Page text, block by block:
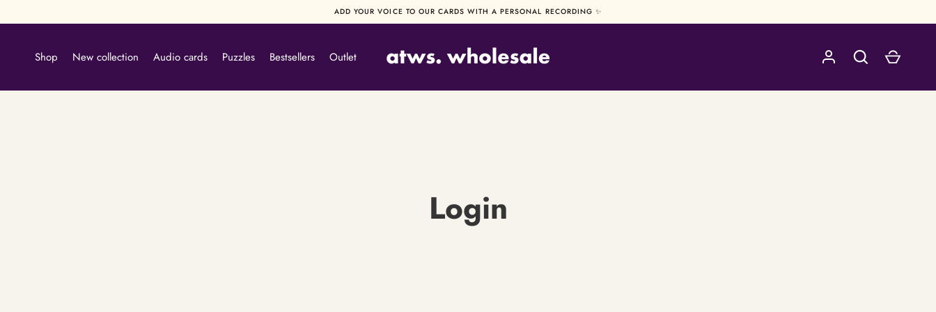
to
ADD YOUR VOICE TO OUR CARDS WITH A PERSONAL RECORDING ✨
Shop New collection Audio cards Puzzles Bestsellers Outlet
Login